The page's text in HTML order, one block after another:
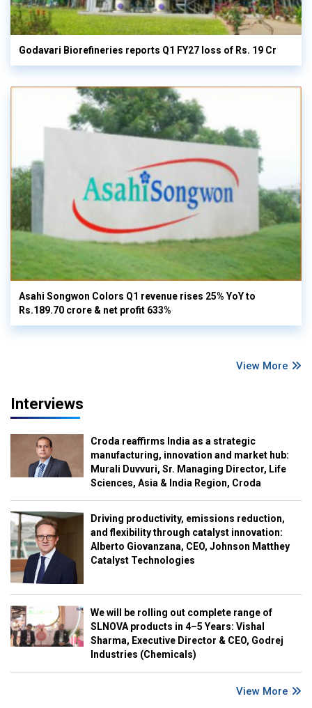
Godavari Biorefineries reports Q1 FY27 loss of Rs. 19 Cr
Asahi Songwon Colors Q1 revenue rises 25% YoY to
Rs.189.70 crore & net profit 633%
View More
Interviews
Croda reaffirms India as a strategic
manufacturing, innovation and market hub:
Murali Duvvuri, Sr. Managing Director, Life
Sciences, Asia & India Region, Croda
Driving productivity, emissions reduction,
and flexibility through catalyst innovation:
Alberto Giovanzana, CEO, Johnson Matthey
Catalyst Technologies
We will be rolling out complete range of
SLNOVA products in 4–5 Years: Vishal
Sharma, Executive Director & CEO, Godrej
Industries (Chemicals)
View More